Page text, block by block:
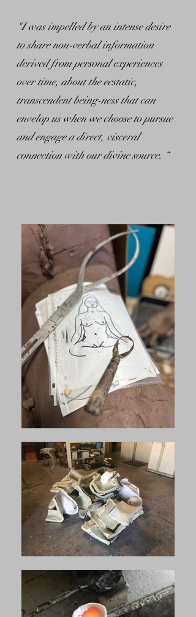
"I was impelled by an intense desire
to share non-verbal information
derived from personal experiences
over time, about the ecstatic,
transcendent being-ness that can
envelop us when we choose to pursue
and engage a direct, visceral
connection with our divine source. “